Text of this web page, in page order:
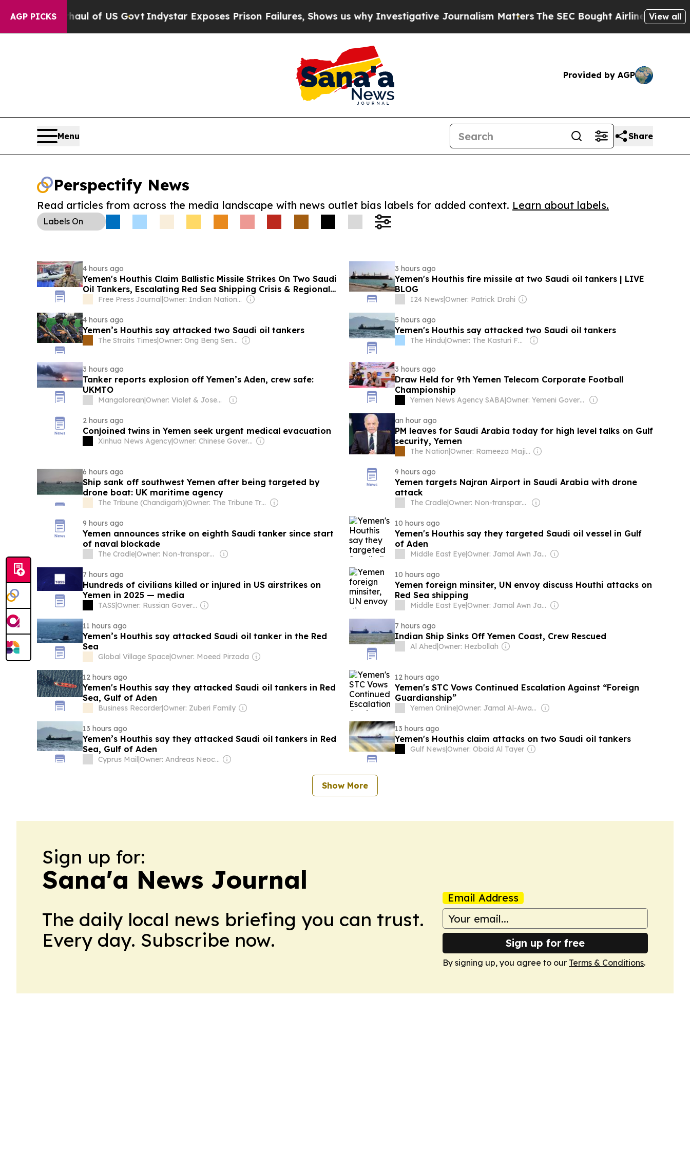
AGP PICKS
Overhaul of US GovtIndystar Exposes Prison Failures, Shows us why Investigative Journalism MattersThe SEC Bought Airline Data toView all
Provided by AGP
Menu Share
Perspectify News
Read articles from across the media landscape with news outlet bias labels for added context. Learn about labels.
Labels On
4 hours ago
Yemen's Houthis Claim Ballistic Missile Strikes On Two Saudi
Oil Tankers, Escalating Red Sea Shipping Crisis & Regional
Tensions | Video
Free Press Journal| Owner: Indian National Press Bombay Pvt. Ltd.
3 hours ago
Yemen's Houthis fire missile at two Saudi oil tankers | LIVE
BLOG
I24 News|Owner: Patrick Drahi
4 hours ago
Yemen’s Houthis say attacked two Saudi oil tankers
The Straits Times| Owner: Ong Beng Seng & Singaporean Government
5 hours ago
Yemen's Houthis say attacked two Saudi oil tankers
The Hindu| Owner: The Kasturi Family
3 hours ago
Tanker reports explosion off Yemen’s Aden, crew safe:
UKMTO
Mangalorean| Owner: Violet & Joseph Pereira
3 hours ago
Draw Held for 9th Yemen Telecom Corporate Football
Championship
Yemen News Agency SABA| Owner: Yemeni Government
2 hours ago
Conjoined twins in Yemen seek urgent medical evacuation
Xinhua News Agency| Owner: Chinese Government
an hour ago
PM leaves for Saudi Arabia today for high level talks on Gulf
security, Yemen
The Nation| Owner: Rameeza Majid Nizami
6 hours ago
Ship sank off southwest Yemen after being targeted by
drone boat: UK maritime agency
The Tribune (Chandigarh)| Owner: The Tribune Trust
9 hours ago
Yemen targets Najran Airport in Saudi Arabia with drone
attack
The Cradle| Owner: Non-transparent
9 hours ago
Yemen announces strike on eighth Saudi tanker since start
of naval blockade
The Cradle| Owner: Non-transparent
10 hours ago
Yemen's Houthis say they targeted Saudi oil vessel in Gulf
of Aden
Middle East Eye| Owner: Jamal Awn Jamal Bessasso
7 hours ago
Hundreds of civilians killed or injured in US airstrikes on
Yemen in 2025 — media
TASS| Owner: Russian Government
10 hours ago
Yemen foreign minsiter, UN envoy discuss Houthi attacks on
Red Sea shipping
Middle East Eye| Owner: Jamal Awn Jamal Bessasso
11 hours ago
Yemen’s Houthis say attacked Saudi oil tanker in the Red
Sea
Global Village Space|Owner: Moeed Pirzada
7 hours ago
Indian Ship Sinks Off Yemen Coast, Crew Rescued
Al Ahed|Owner: Hezbollah
12 hours ago
Yemen's Houthis say they attacked Saudi oil tankers in Red
Sea, Gulf of Aden
Business Recorder|Owner: Zuberi Family
12 hours ago
Yemen's STC Vows Continued Escalation Against “Foreign
Guardianship”
Yemen Online| Owner: Jamal Al-Awadhi
13 hours ago
Yemen’s Houthis say they attacked Saudi oil tankers in Red
Sea, Gulf of Aden
Cyprus Mail| Owner: Andreas Neocleous
13 hours ago
Yemen's Houthis claim attacks on two Saudi oil tankers
Gulf News|Owner: Obaid Al Tayer
Show More
Sign up for:
Sana'a News Journal
The daily local news briefing you can trust.
Every day. Subscribe now.
Email Address
Sign up for free
By signing up, you agree to our Terms & Conditions.